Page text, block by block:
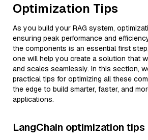
Optimization Tips
As you build your RAG system,
ensuring peak performance and
the components is an essential first
one will help you create a solution that
and scales seamlessly. In this section,
practical tips for optimizing all these
the edge to build smarter, faster, and
applications.
LangChain optimization tips